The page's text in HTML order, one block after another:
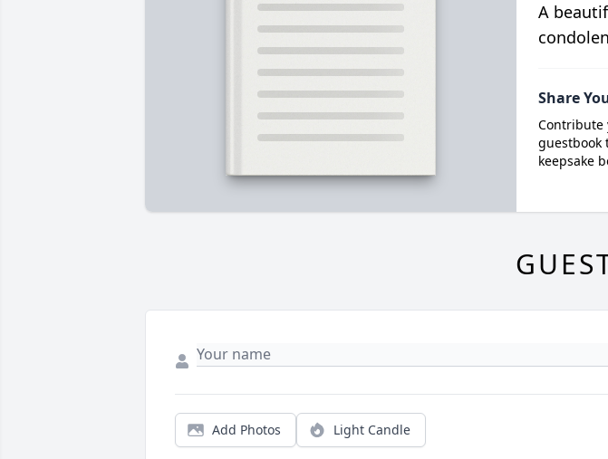
A
Share
Contribute
guestbook
keepsake
Add Photos Light Candle